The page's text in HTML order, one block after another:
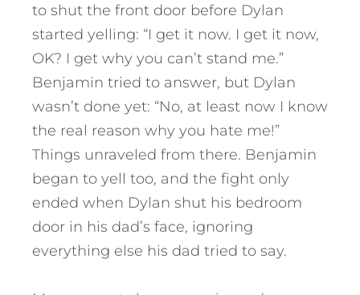
to shut the front door before Dylan
started yelling: “I get it now. I get it now,
OK? I get why you can’t stand me.”
Benjamin tried to answer, but Dylan
wasn’t done yet: “No, at least now I know
the real reason why you hate me!”
Things unraveled from there. Benjamin
began to yell too, and the fight only
ended when Dylan shut his bedroom
door in his dad’s face, ignoring
everything else his dad tried to say.